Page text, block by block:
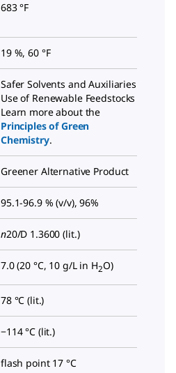
683 °F
19 %, 60 °F
Safer Solvents and Auxiliaries
Use of Renewable Feedstocks
Learn more about the
Principles of Green
Chemistry.
Greener Alternative Product
95.1-96.9 % (v/v), 96%
n20/D 1.3600 (lit.)
7.0 (20 °C, 10 g/L in H2O)
78 °C (lit.)
−114 °C (lit.)
flash point 17 °C